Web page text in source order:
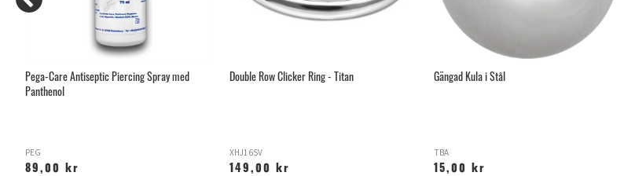
Pega-Care Antiseptic Piercing Spray med
Panthenol
PEG
89,00 kr
Double Row Clicker Ring - Titan
XHJ16SV
149,00 kr
Gängad Kula i Stål
TBA
15,00 kr